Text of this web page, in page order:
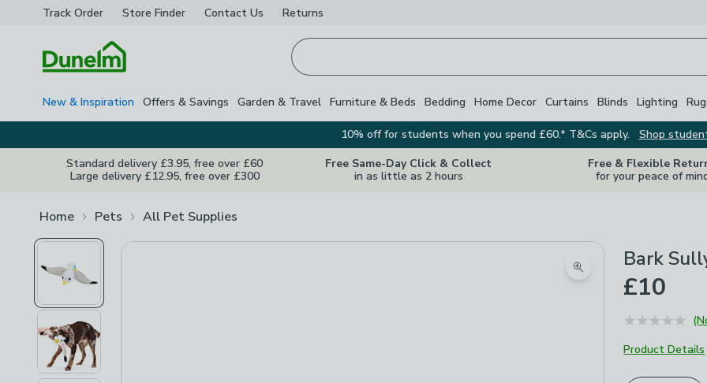
Track Order Store Finder Contact Us Returns
New & Inspiration Offers & Savings Garden & Travel Furniture & Beds Bedding Home Decor Curtains Blinds Lighting
10% off for students when you spend £60.* T&Cs apply.
Shop
Standard delivery £3.95, free over £60
Large delivery £12.95, free over £300
Free Same-Day Click & Collect
in as little as 2 hours
Free & Flexible
for your peace of
Home Pets All Pet Supplies
Zoom product image
Bark
£10
Product Details